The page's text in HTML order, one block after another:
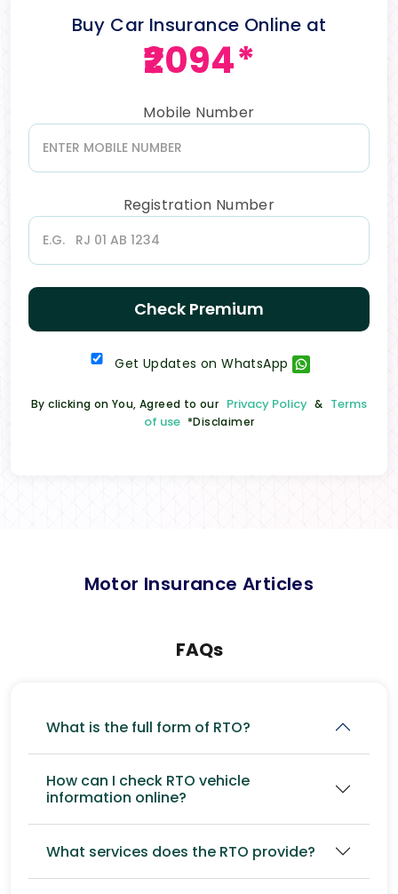
Buy Car Insurance Online at
₹2094*
Mobile Number
Registration Number
Check Premium
Get Updates on WhatsApp
By clicking on You, Agreed to our Privacy Policy & Terms
of use *Disclaimer
Motor Insurance Articles
FAQs
What is the full form of RTO?
How can I check RTO vehicle
information online?
What services does the RTO provide?